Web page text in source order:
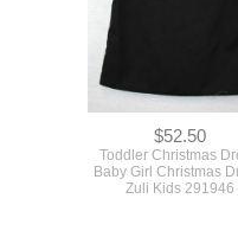
$52.50
Toddler Christmas
Baby Girl Christmas
Zuli Kids 291946